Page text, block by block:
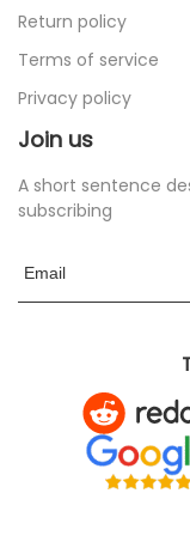
Return policy
Terms of service
Privacy policy
Join us
A short sentence
subscribing